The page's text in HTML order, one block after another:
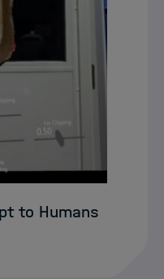
to Humans
fiction